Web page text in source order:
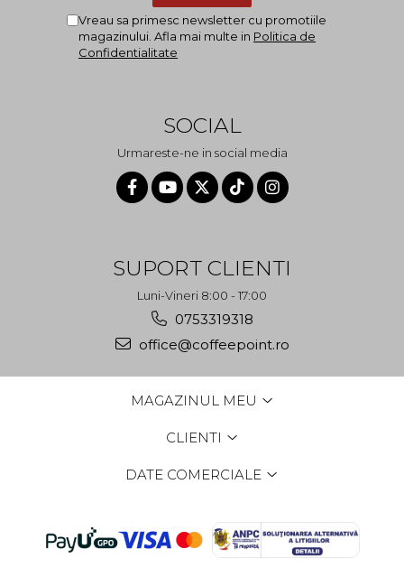
Vreau sa primesc newsletter cu promotiile
magazinului. Afla mai multe in Politica de
Confidentialitate
SOCIAL
Urmareste-ne in social media
SUPORT CLIENTI
Luni-Vineri 8:00 - 17:00
0753319318
office@coffeepoint.ro
MAGAZINUL MEU
CLIENTI
DATE COMERCIALE